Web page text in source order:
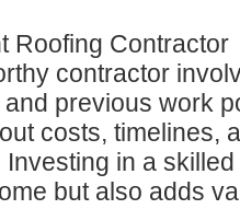
Roofing Contractor
contractor
previous work
costs, timelines,
in a
but also adds